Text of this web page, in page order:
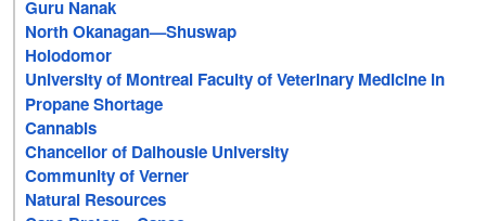
Guru Nanak
North Okanagan—Shuswap
Holodomor
University of Montreal Faculty of Veterinary Medicine in
Saint-Hyacinthe
Propane Shortage
Cannabis
Chancellor of Dalhousie University
Community of Verner
Natural Resources